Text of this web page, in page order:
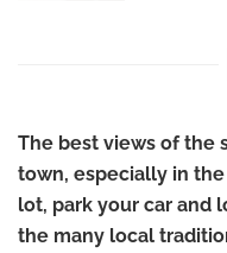
The best views of the
town, especially in
lot, park your car and
the many local